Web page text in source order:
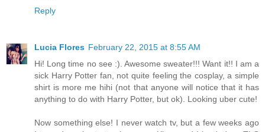
Reply
Lucia Flores February 22, 2015 at 8:55 AM
Hi! Long time no see :). Awesome sweater!!! Want it!! I am a
sick Harry Potter fan, not quite feeling the cosplay, a simple
shirt is more me hihi (not that anyone will notice that it has
anything to do with Harry Potter, but ok). Looking uber cute!
Now something else! I never watch tv, but a few weeks ago